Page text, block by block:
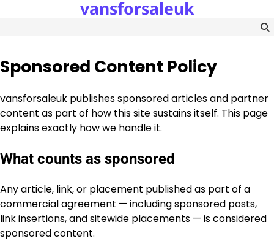
vansforsaleuk
Sponsored Content Policy
vansforsaleuk publishes sponsored articles and partner
content as part of how this site sustains itself. This page
explains exactly how we handle it.
What counts as sponsored
Any article, link, or placement published as part of a
commercial agreement — including sponsored posts,
link insertions, and sitewide placements — is considered
sponsored content.